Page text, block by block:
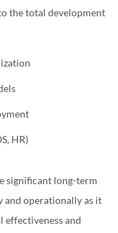
the total development
HR)
significant long-term
and operationally as it
effectiveness and